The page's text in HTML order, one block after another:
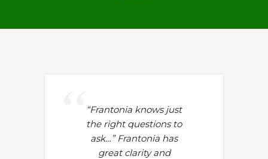
“Frantonia knows just
the right questions to
ask…” Frantonia has
great clarity and